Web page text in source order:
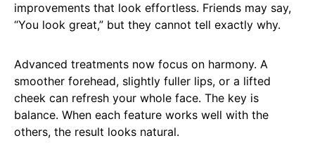
improvements that look effortless. Friends may say,
“You look great,” but they cannot tell exactly why.
Advanced treatments now focus on harmony. A
smoother forehead, slightly fuller lips, or a lifted
cheek can refresh your whole face. The key is
balance. When each feature works well with the
others, the result looks natural.